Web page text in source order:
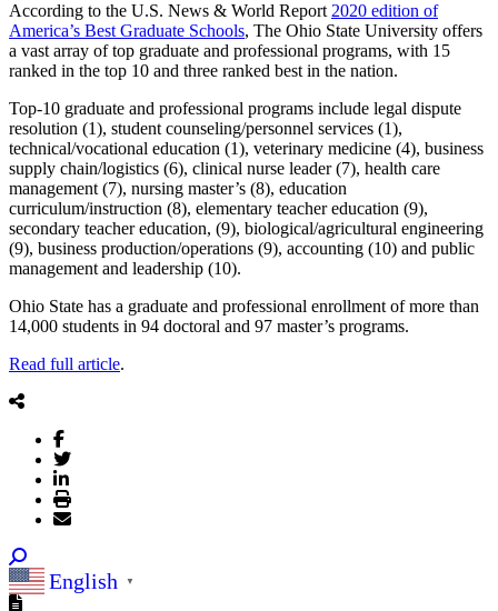
According to the U.S. News & World Report 2020 edition of
America’s Best Graduate Schools, The Ohio State University offers
a vast array of top graduate and professional programs, with 15
ranked in the top 10 and three ranked best in the nation.
Top-10 graduate and professional programs include legal dispute
resolution (1), student counseling/personnel services (1),
technical/vocational education (1), veterinary medicine (4), business
supply chain/logistics (6), clinical nurse leader (7), health care
management (7), nursing master’s (8), education
curriculum/instruction (8), elementary teacher education (9),
secondary teacher education, (9), biological/agricultural engineering
(9), business production/operations (9), accounting (10) and public
management and leadership (10).
Ohio State has a graduate and professional enrollment of more than
14,000 students in 94 doctoral and 97 master’s programs.
Read full article.
English ▼